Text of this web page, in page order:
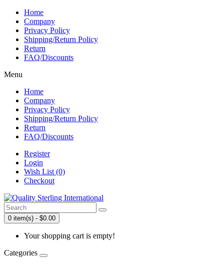
Home
Company
Privacy Policy
Shipping/Return Policy
Return
FAQ/Discounts
Menu
Home
Company
Privacy Policy
Shipping/Return Policy
Return
FAQ/Discounts
Register
Login
Wish List (0)
Checkout
0 item(s) - $0.00
Your shopping cart is empty!
Categories